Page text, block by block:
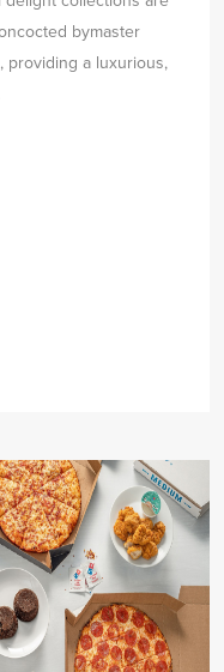
bymaster
providing a luxurious,